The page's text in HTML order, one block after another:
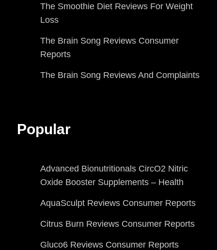
The Smoothie Diet Reviews For Weight
Loss
The Brain Song Reviews Consumer
Reports
The Brain Song Reviews And Complaints
Popular
Advanced Bionutritionals CircO2 Nitric
Oxide Booster Supplements – Health
AquaSculpt Reviews Consumer Reports
Citrus Burn Reviews Consumer Reports
Gluco6 Reviews Consumer Reports